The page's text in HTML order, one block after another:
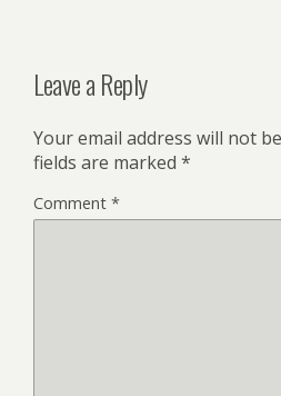
Leave a Reply
Your email address will not
fields are marked *
Comment *